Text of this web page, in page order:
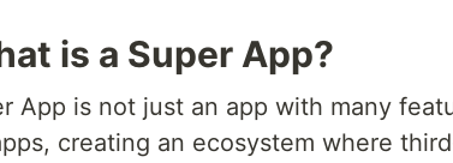
is a Super App?
App is not just an app with many
creating an ecosystem where